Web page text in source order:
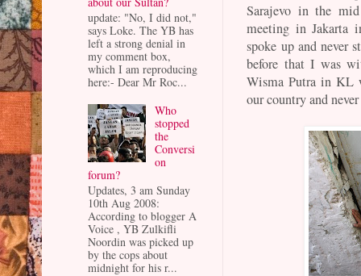
Sarajevo in the
meeting in Jakarta
spoke up and never
before that I was
Wisma Putra in KL
our country and
update: "No, I did not,"
says Loke. The YB has
left a strong denial in
my comment box,
which I am reproducing
here:- Dear Mr Roc...
Who
stopped
the
Conversi
on
forum?
Updates, 3 am Sunday
10th Aug 2008:
According to blogger A
Voice , YB Zulkifli
Noordin was picked up
by the cops about
midnight for his r...